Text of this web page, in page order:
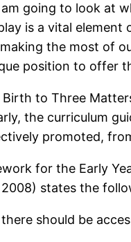
going to look at
is a vital element
the most of
position to offer
to Three
the curriculum
promoted,
for the Early
states the
there should be